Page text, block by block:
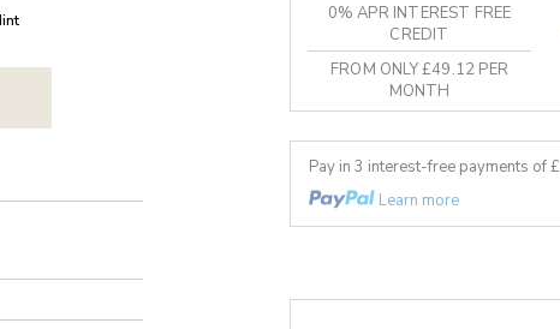
0% APR INTEREST FREE
CREDIT
FROM ONLY £49.12 PER
MONTH
Pay in 3 interest-free payments of £
Learn more